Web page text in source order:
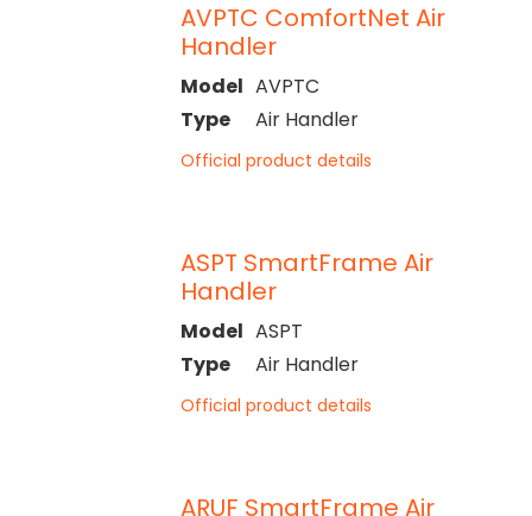
AVPTC ComfortNet Air
Handler
Model AVPTC
Type
Air Handler
Official product details
ASPT SmartFrame Air
Handler
Model ASPT
Type
Air Handler
Official product details
ARUF SmartFrame Air